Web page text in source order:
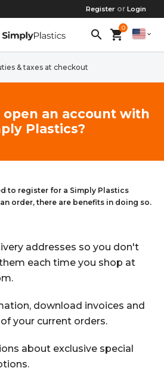
Register or Login
search shopping_cart0
expand_more
& taxes at checkout
an account with
Plastics?
to register for a Simply Plastics
order, there are benefits in doing so.
addresses so you don't
each time you shop at
download invoices and
your current orders.
about exclusive special
Sheet
Sheet (Dibond/Alupanel)
Discs
Discs (Dibond/Alupanel)
(Foamex)
Frame Glass
Greenhouse Glass)
Playhouse Windows